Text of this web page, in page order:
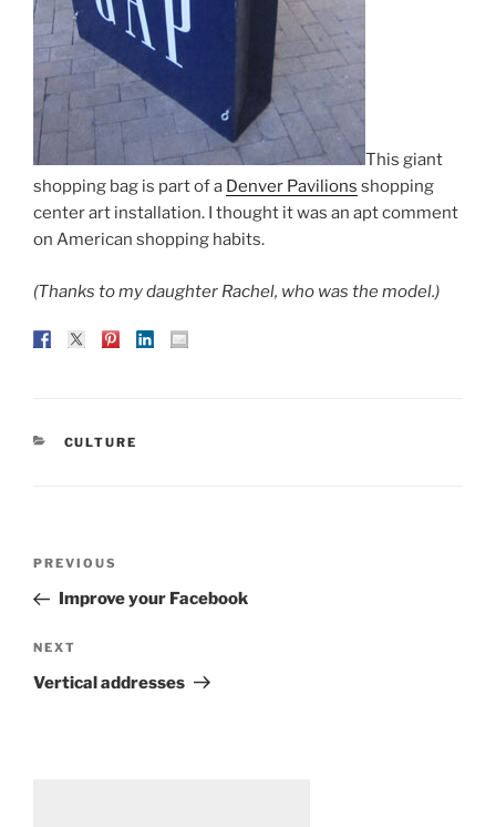
This giant
shopping bag is part of a Denver Pavilions shopping
center art installation. I thought it was an apt comment
on American shopping habits.
(Thanks to my daughter Rachel, who was the model.)
CATEGORIES
CULTURE
Previous
Post
PREVIOUS
Improve your Facebook
Next
Post
NEXT
Vertical addresses